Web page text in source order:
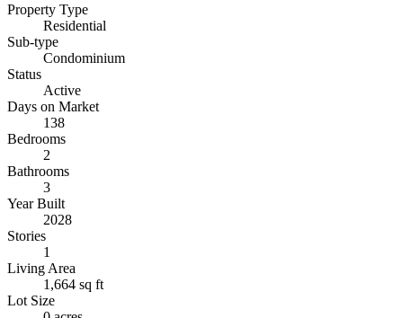
Property Type
Residential
Sub-type
Condominium
Status
Active
Days on Market
138
Bedrooms
2
Bathrooms
3
Year Built
2028
Stories
1
Living Area
1,664 sq ft
Lot Size